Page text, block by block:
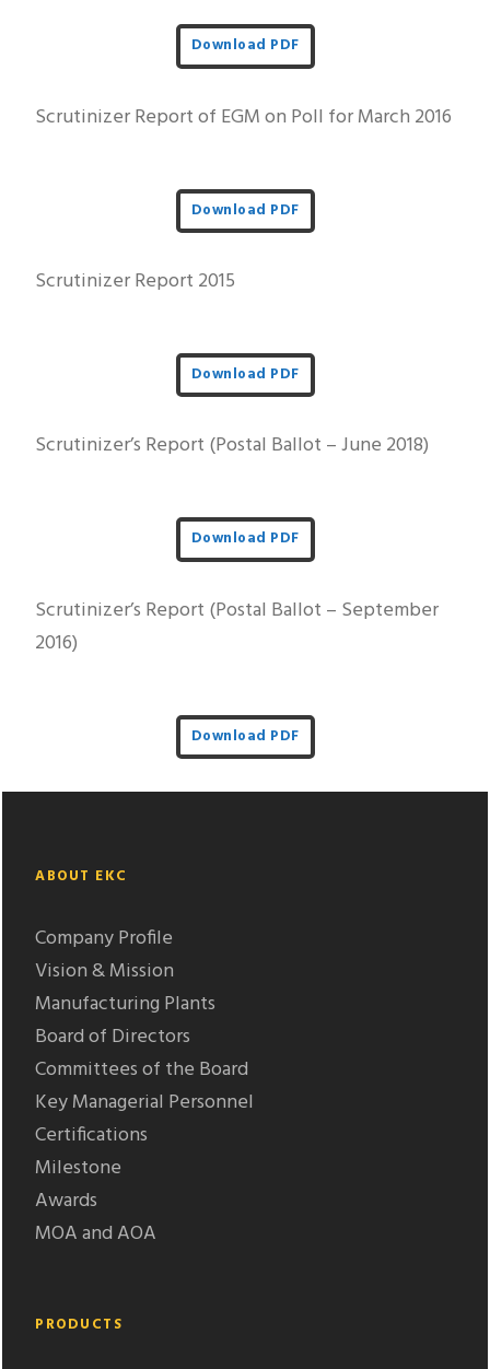
Download PDF
Scrutinizer Report of EGM on Poll for March 2016
Download PDF
Scrutinizer Report 2015
Download PDF
Scrutinizer’s Report (Postal Ballot – June 2018)
Download PDF
Scrutinizer’s Report (Postal Ballot – September
2016)
Download PDF
ABOUT EKC
Company Profile
Vision & Mission
Manufacturing Plants
Board of Directors
Committees of the Board
Key Managerial Personnel
Certifications
Milestone
Awards
MOA and AOA
PRODUCTS